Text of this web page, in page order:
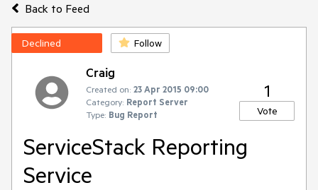
Back to Feed
Declined Follow
Craig
Created on: 23 Apr 2015 09:00
Category: Report Server
Type: Bug Report
1
Vote
ServiceStack Reporting
Service